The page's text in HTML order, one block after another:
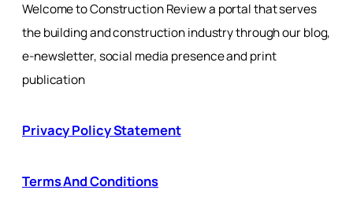
Welcome to Construction Review a portal that serves
the building and construction industry through our blog,
e-newsletter, social media presence and print
publication
Privacy Policy Statement
Terms And Conditions